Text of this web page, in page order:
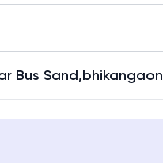
Bus Sand,bhikangaon